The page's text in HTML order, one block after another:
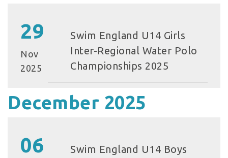
29
Nov
2025
Swim England U14 Girls
Inter-Regional Water Polo
Championships 2025
December 2025
06
Swim England U14 Boys